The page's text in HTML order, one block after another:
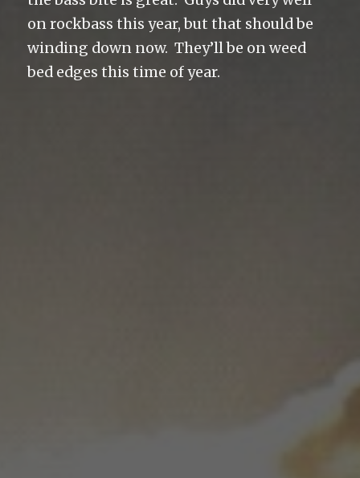
on rockbass this year, but that should be
winding down now. They’ll be on weed
bed edges this time of year.